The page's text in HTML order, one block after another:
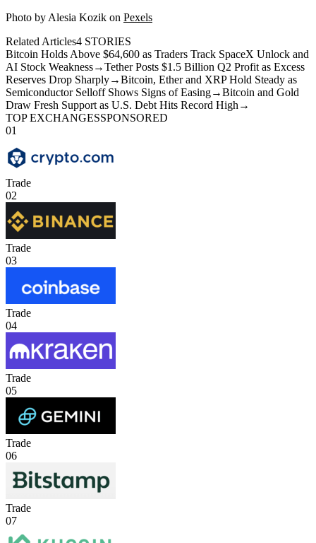
Photo by Alesia Kozik on Pexels
Related Articles4 STORIES
Bitcoin Holds Above $64,600 as Traders Track SpaceX Unlock and
AI Stock Weakness→Tether Posts $1.5 Billion Q2 Profit as Excess
Reserves Drop Sharply→Bitcoin, Ether and XRP Hold Steady as
Semiconductor Selloff Shows Signs of Easing→Bitcoin and Gold
Draw Fresh Support as U.S. Debt Hits Record High →
TOP EXCHANGESSPONSORED
01
Trade
02
Trade
03
Trade
04
Trade
05
Trade
06
Trade
07